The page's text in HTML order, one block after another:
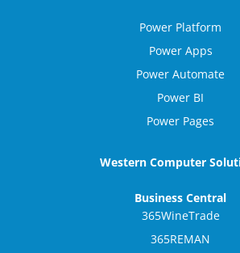
Power Platform
Power Apps
Power Automate
Power BI
Power Pages
Western Computer
Business Central
365WineTrade
365REMAN